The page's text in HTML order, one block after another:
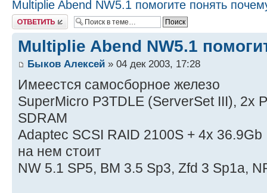
Multiplie Abend NW5.1 помогите понять
Ответить
Multiplie Abend NW5.1
Быков Алексей » 04 дек 2003, 17:28
Имеестся самосборное железо
SuperMicro P3TDLE (ServerSet III), 2x
SDRAM
Adaptec SCSI RAID 2100S + 4x
на нем стоит
NW 5.1 SP5, BM 3.5 Sp3, Zfd 3 Sp1a,